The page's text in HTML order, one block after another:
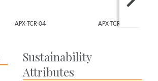
APX-TCR-05 APX-TCR-06
Sustainability
Attributes